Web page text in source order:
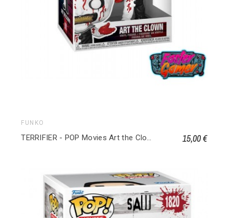
FUNKO
TERRIFIER - POP Movies Art the Clown (Bloody) 1592 15,00 €